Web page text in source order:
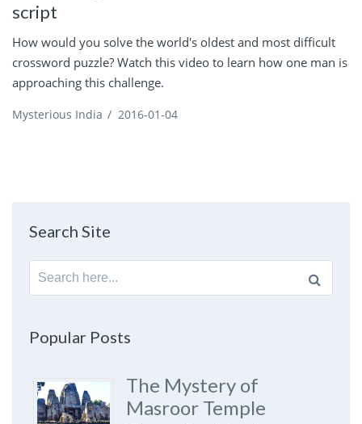
script
How would you solve the world's oldest and most difficult
crossword puzzle? Watch this video to learn how one man is
approaching this challenge.
Mysterious India / 2016-01-04
Search Site
Search
for:
Popular Posts
The Mystery of
Masroor Temple